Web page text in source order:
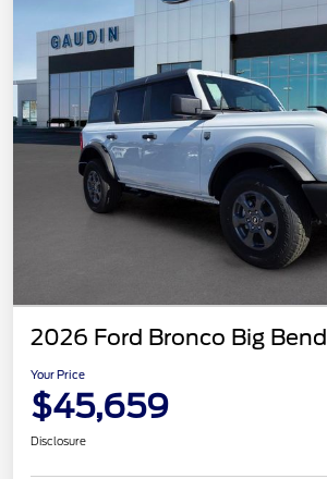
2026 Ford Bronco Big Bend
Your Price
$45,659
Disclosure